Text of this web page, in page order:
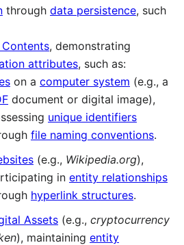
through data persistence, such
, demonstrating
attributes, such as:
on a computer system (e.g., a
document or digital image),
unique identifiers
file naming conventions.
(e.g., Wikipedia.org),
in entity relationships
hyperlink structures.
Assets (e.g., cryptocurrency
), maintaining entity